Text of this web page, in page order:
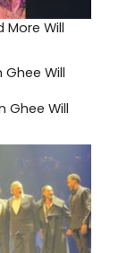
More Will
Ghee Will